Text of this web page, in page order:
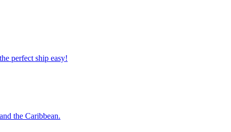
the perfect ship easy!
the Caribbean.